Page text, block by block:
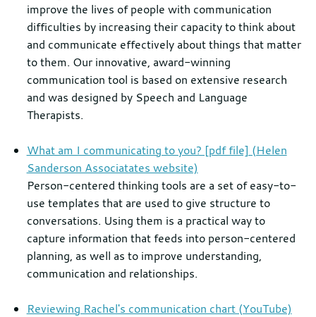
improve the lives of people with communication
difficulties by increasing their capacity to think about
and communicate effectively about things that matter
to them. Our innovative, award-winning
communication tool is based on extensive research
and was designed by Speech and Language
Therapists.
What am I communicating to you? [pdf file] (Helen
Sanderson Associatates website)
Person-centered thinking tools are a set of easy-to-
use templates that are used to give structure to
conversations. Using them is a practical way to
capture information that feeds into person-centered
planning, as well as to improve understanding,
communication and relationships.
Reviewing Rachel's communication chart (YouTube)